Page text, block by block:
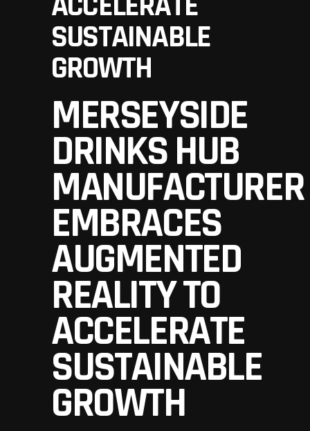
SUSTAINABLE
GROWTH
MERSEYSIDE
DRINKS HUB
MANUFACTURER
EMBRACES
AUGMENTED
REALITY TO
ACCELERATE
SUSTAINABLE
GROWTH